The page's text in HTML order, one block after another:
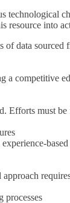
resource into
of data
a competitive
Efforts must be
processes